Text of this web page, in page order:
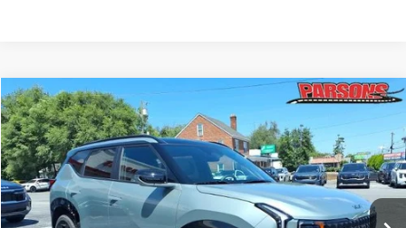
2027Kia SeltosX-Line SX AWD
Price Drop
VIN:KNDEECD73V7024291Stock:26333Model:KAC4485/15
In-stock Ext. Int.
$37,184
PARSONS ADVANTAGE PRICE
Compare Vehicle